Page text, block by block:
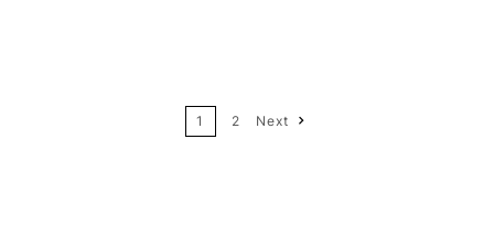
1 2 Next